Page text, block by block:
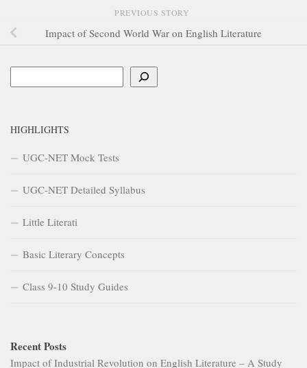
PREVIOUS STORY
Impact of Second World War on English Literature
HIGHLIGHTS
UGC-NET Mock Tests
UGC-NET Detailed Syllabus
Little Literati
Basic Literary Concepts
Class 9-10 Study Guides
Recent Posts
Impact of Industrial Revolution on English Literature – A Study